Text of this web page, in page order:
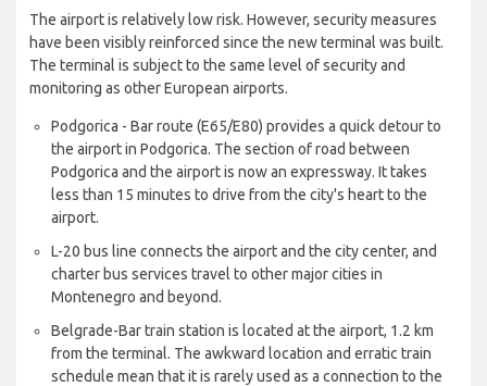
The airport is relatively low risk. However, security measures
have been visibly reinforced since the new terminal was built.
The terminal is subject to the same level of security and
monitoring as other European airports.
Podgorica - Bar route (E65/E80) provides a quick detour to
the airport in Podgorica. The section of road between
Podgorica and the airport is now an expressway. It takes
less than 15 minutes to drive from the city's heart to the
airport.
L-20 bus line connects the airport and the city center, and
charter bus services travel to other major cities in
Montenegro and beyond.
Belgrade-Bar train station is located at the airport, 1.2 km
from the terminal. The awkward location and erratic train
schedule mean that it is rarely used as a connection to the